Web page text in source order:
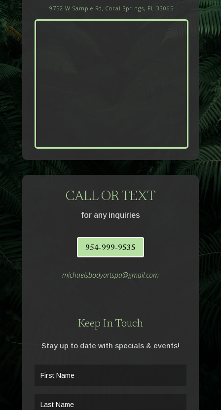
9752 W Sample Rd, Coral Springs, FL 33065
CALL OR TEXT
for any inquiries
954-999-9535
michaelsbodyartspa@gmail.com
Keep In Touch
Stay up to date with specials & events!